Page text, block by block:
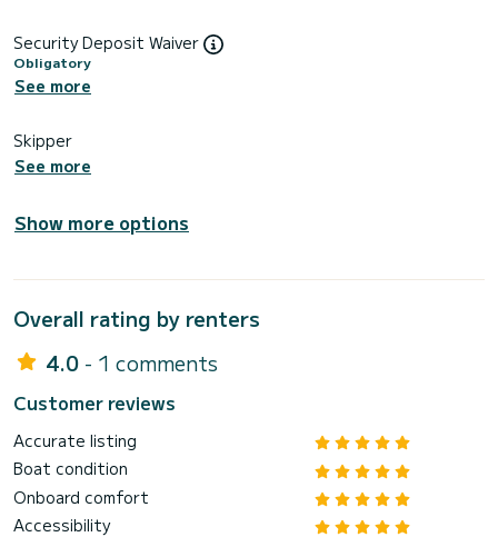
Security Deposit Waiver
Obligatory
See more
Skipper
See more
Show more options
Overall rating by renters
4.0 - 1 comments
Customer reviews
Accurate listing
Boat condition
Onboard comfort
Accessibility